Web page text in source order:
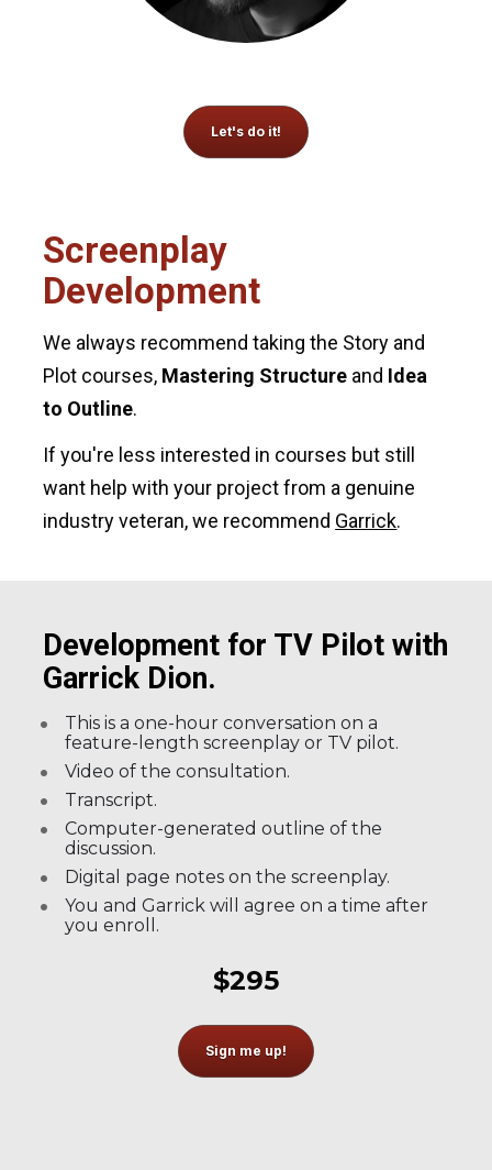
Let's do it!
Screenplay
Development
We always recommend taking the Story and
Plot courses, Mastering Structure and Idea
to Outline.
If you're less interested in courses but still
want help with your project from a genuine
industry veteran, we recommend Garrick.
Development for TV Pilot with
Garrick Dion.
This is a one-hour conversation on a
feature-length screenplay or TV pilot.
Video of the consultation.
Transcript.
Computer-generated outline of the
discussion.
Digital page notes on the screenplay.
You and Garrick will agree on a time after
you enroll.
$295
Sign me up!